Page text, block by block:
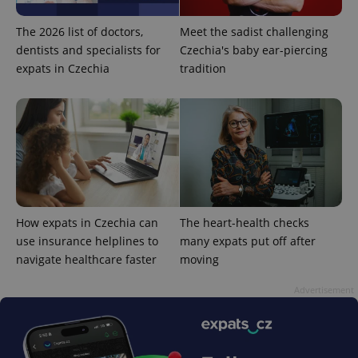
The 2026 list of doctors,
dentists and specialists for
expats in Czechia
Meet the sadist challenging
Czechia's baby ear-piercing
tradition
How expats in Czechia can
use insurance helplines to
navigate healthcare faster
The heart-health checks
many expats put off after
moving
.expats.cz 6
Domain